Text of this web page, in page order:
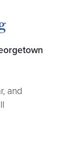
and